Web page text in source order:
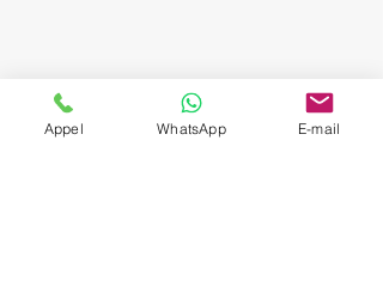
Appel WhatsApp E-mail